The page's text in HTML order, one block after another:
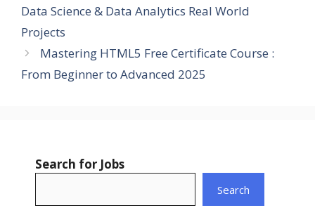
Data Science & Data Analytics Real World
Projects
Mastering HTML5 Free Certificate Course :
From Beginner to Advanced 2025
Search for Jobs
Search